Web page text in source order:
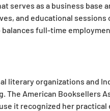
serves as a business base
and educational sessions
full-time
literary organizations and
The American Booksellers
it recognized her practical